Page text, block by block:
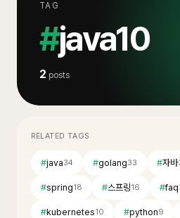
TAG
#java10
2 posts
RELATED TAGS
#java34 #golang33 #자바
#spring18 #스프링16 #faq
#kubernetes10 #python9